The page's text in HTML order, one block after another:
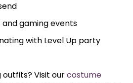
gaming events
with Level Up party
Visit ourcostume